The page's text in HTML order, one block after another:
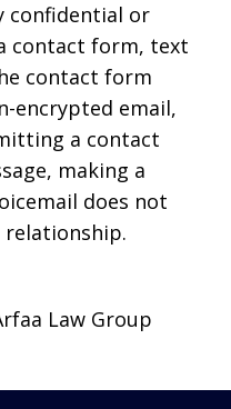
confidential or
contact form, text
contact form
encrypted email,
a contact
making a
does not
Law Group